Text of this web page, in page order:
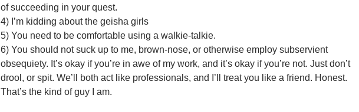
of succeeding in your quest.
4) I’m kidding about the geisha girls
5) You need to be comfortable using a walkie-talkie.
6) You should not suck up to me, brown-nose, or otherwise employ subservient
obsequiety. It’s okay if you’re in awe of my work, and it’s okay if you’re not. Just don’t
drool, or spit. We’ll both act like professionals, and I’ll treat you like a friend. Honest.
That’s the kind of guy I am.